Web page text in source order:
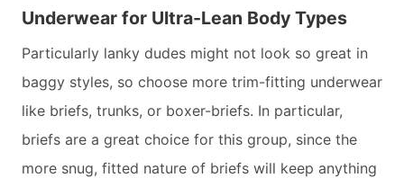
Underwear for Ultra-Lean Body Types
Particularly lanky dudes might not look so great in
baggy styles, so choose more trim-fitting underwear
like briefs, trunks, or boxer-briefs. In particular,
briefs are a great choice for this group, since the
more snug, fitted nature of briefs will keep anything